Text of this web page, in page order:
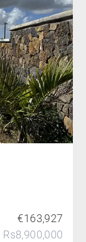
€163,927
Rs8,900,000